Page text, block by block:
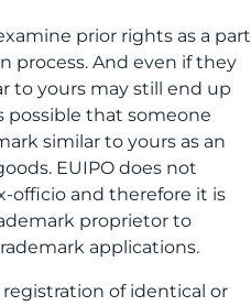
prior rights as a part
process. And even if they
to yours may still end up
possible that someone
similar to yours as an
EUIPO does not
officio and therefore it is
proprietor to
applications.
of identical or